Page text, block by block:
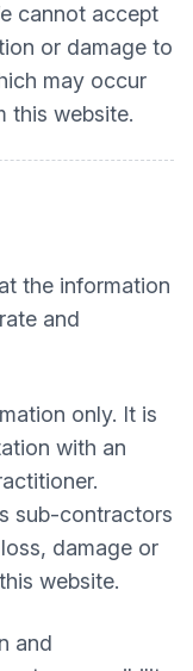
cannot accept
or damage to
may occur
this website.
the information
and
only. It is
with an
sub-contractors
damage or
website.
and